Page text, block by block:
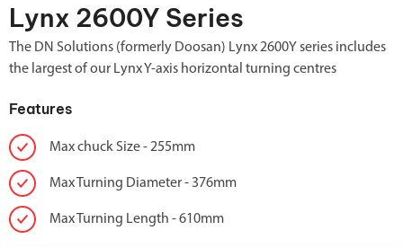
Lynx 2600Y Series
The DN Solutions (formerly Doosan) Lynx 2600Y series includes
the largest of our Lynx Y-axis horizontal turning centres
Features
Max chuck Size - 255mm
Max Turning Diameter - 376mm
Max Turning Length - 610mm